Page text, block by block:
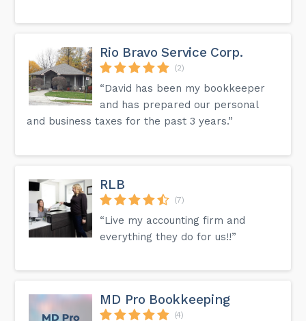
Rio Bravo Service Corp.
(2)
“David has been my bookkeeper
and has prepared our personal
and business taxes for the past 3 years.”
RLB
(7)
“Live my accounting firm and
everything they do for us!!”
MD Pro Bookkeeping
(4)